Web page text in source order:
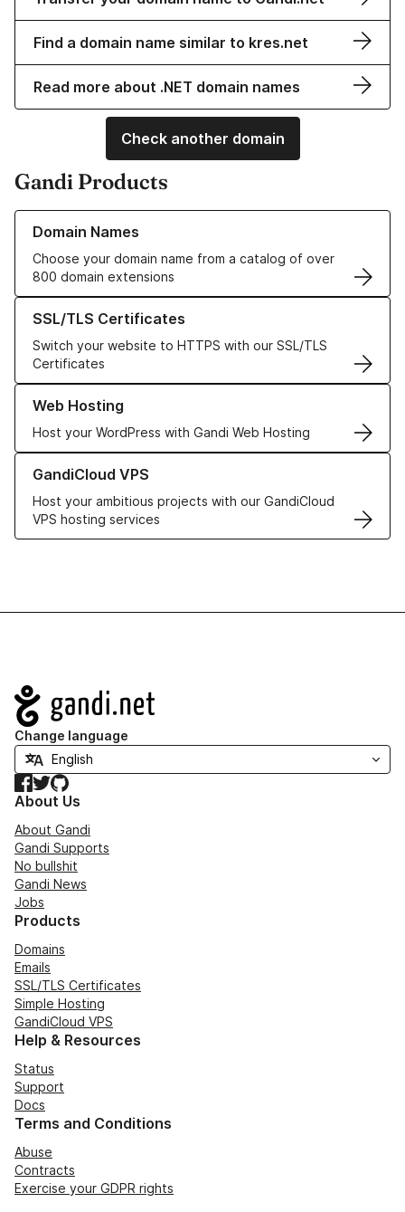
Find a domain name similar to kres.net
Read more about .NET domain names
Check another domain
Gandi Products
Domain Names
Choose your domain name from a catalog of over
800 domain extensions
Learn more about our Domain Names
SSL/TLS Certificates
Switch your website to HTTPS with our SSL/TLS
Certificates
Learn more about our SSL/TLS Certificates
Web Hosting
Host your WordPress with Gandi Web Hosting
Learn more about our Web Hosting solutions
GandiCloud VPS
Host your ambitious projects with our GandiCloud
VPS hosting services
Learn more about GandiCloud VPS
Navigation
Change language
Facebook
TwitterGitHub
About Us
About Gandi
Gandi Supports
No bullshit
Gandi News
Jobs
Products
Domains
Emails
SSL/TLS Certificates
Simple Hosting
GandiCloud VPS
Help & Resources
Status
Support
Docs
Terms and Conditions
Abuse
Contracts
Exercise your GDPR rights